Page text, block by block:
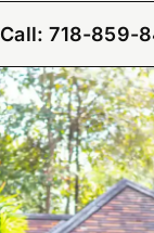
Call: 718-859-